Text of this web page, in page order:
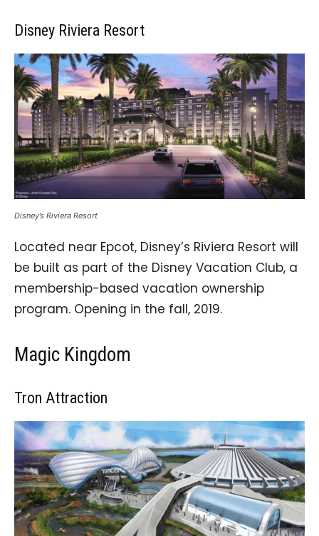
Disney Riviera Resort
Disney’s Riviera Resort
Located near Epcot, Disney’s Riviera Resort will
be built as part of the Disney Vacation Club, a
membership-based vacation ownership
program. Opening in the fall, 2019.
Magic Kingdom
Tron Attraction